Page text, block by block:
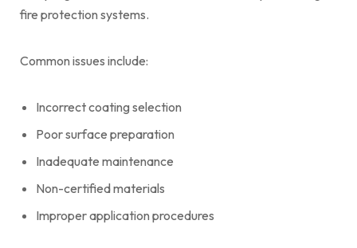
fire protection systems.
Common issues include:
Incorrect coating selection
Poor surface preparation
Inadequate maintenance
Non-certified materials
Improper application procedures